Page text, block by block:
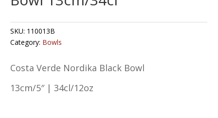
SKU: 110013B
Category: Bowls
Costa Verde Nordika Black Bowl
13cm/5″ | 34cl/12oz